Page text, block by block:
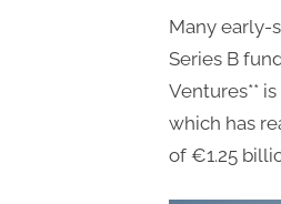
Many early-
Series B
Ventures**
which has
of €1.25